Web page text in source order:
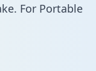
For Portable